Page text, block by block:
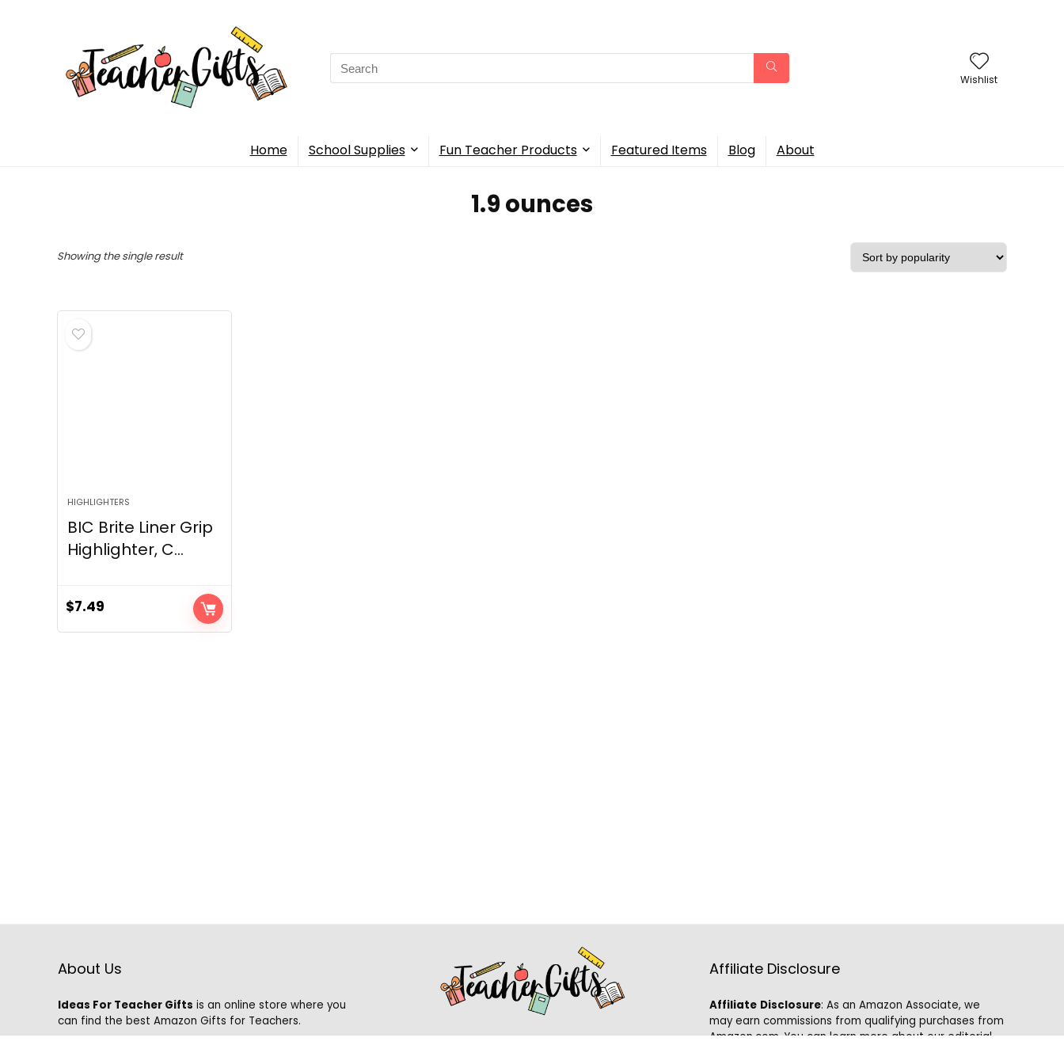
Search
for:
Wishlist
Home School Supplies Fun Teacher Products Featured Items Blog About
‎1.9 ounces
Showing the single result
HIGHLIGHTERS
BIC Brite Liner Grip
Highlighter, C...
$7.49
About Us
Ideas For Teacher Gifts is an online store where you
can find the best Amazon Gifts for Teachers.
Affiliate Disclosure
Affiliate Disclosure: As an Amazon Associate, we
may earn commissions from qualifying purchases from
Amazon.com. You can learn more about our editorial